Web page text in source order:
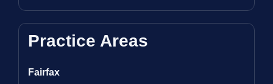
Practice Areas
Fairfax